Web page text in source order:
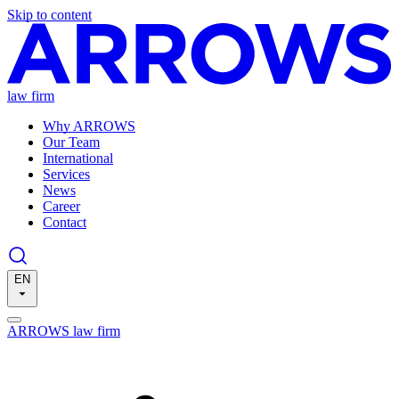
Skip to content
law firm
Why ARROWS
Our Team
International
Services
News
Career
Contact
EN
ARROWS law firm